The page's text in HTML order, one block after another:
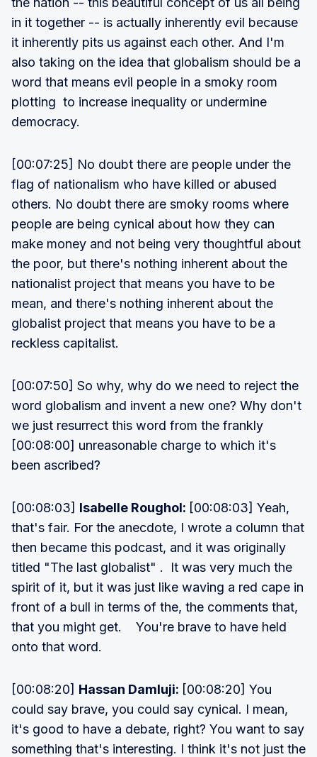
in it together -- is actually inherently evil because
it inherently pits us against each other. And I'm
also taking on the idea that globalism should be a
word that means evil people in a smoky room
plotting to increase inequality or undermine
democracy.
[00:07:25] No doubt there are people under the
flag of nationalism who have killed or abused
others. No doubt there are smoky rooms where
people are being cynical about how they can
make money and not being very thoughtful about
the poor, but there's nothing inherent about the
nationalist project that means you have to be
mean, and there's nothing inherent about the
globalist project that means you have to be a
reckless capitalist.
[00:07:50] So why, why do we need to reject the
word globalism and invent a new one? Why don't
we just resurrect this word from the frankly
[00:08:00] unreasonable charge to which it's
been ascribed?
[00:08:03] Isabelle Roughol: [00:08:03] Yeah,
that's fair. For the anecdote, I wrote a column that
then became this podcast, and it was originally
titled "The last globalist" . It was very much the
spirit of it, but it was just like waving a red cape in
front of a bull in terms of the, the comments that,
that you might get. You're brave to have held
onto that word.
[00:08:20] Hassan Damluji: [00:08:20] You
could say brave, you could say cynical. I mean,
it's good to have a debate, right? You want to say
something that's interesting. I think it's not just the